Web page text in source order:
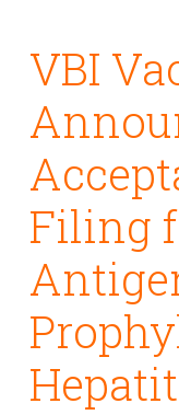
VBI
Filing